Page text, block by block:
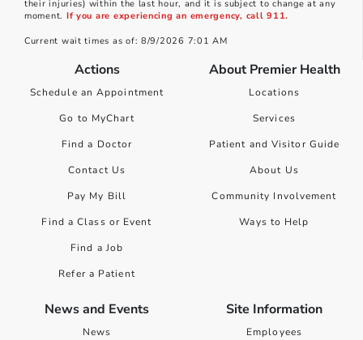
their injuries) within the last hour, and it is subject to change at any
moment. If you are experiencing an emergency, call 911.
Current wait times as of: 8/9/2026 7:01 AM
Actions
Schedule an Appointment
Go to MyChart
Find a Doctor
Contact Us
Pay My Bill
Find a Class or Event
Find a Job
Refer a Patient
About Premier Health
Locations
Services
Patient and Visitor Guide
About Us
Community Involvement
Ways to Help
News and Events
News
Site Information
Employees